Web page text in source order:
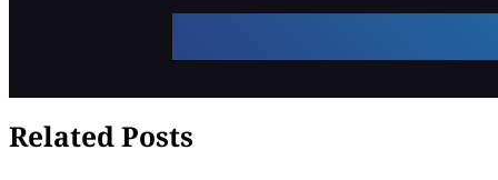
Related Posts